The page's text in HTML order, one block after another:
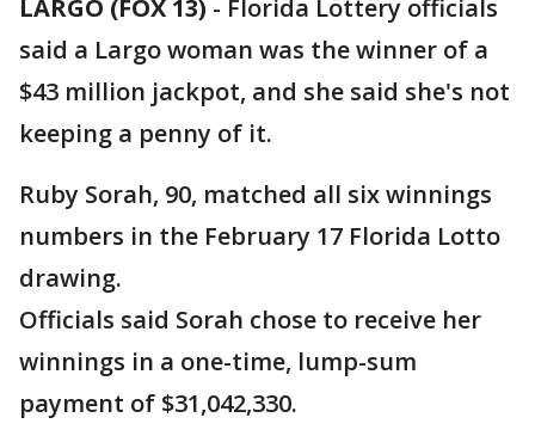
LARGO (FOX 13) - Florida Lottery officials
said a Largo woman was the winner of a
$43 million jackpot, and she said she's not
keeping a penny of it.
Ruby Sorah, 90, matched all six winnings
numbers in the February 17 Florida Lotto
drawing.
Officials said Sorah chose to receive her
winnings in a one-time, lump-sum
payment of $31,042,330.